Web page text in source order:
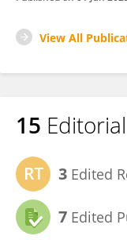
View All
15
3 Edited
7 Edited